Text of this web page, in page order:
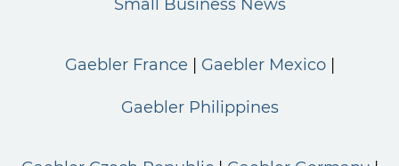
Small Business News
Gaebler France Gaebler Mexico
Gaebler Philippines